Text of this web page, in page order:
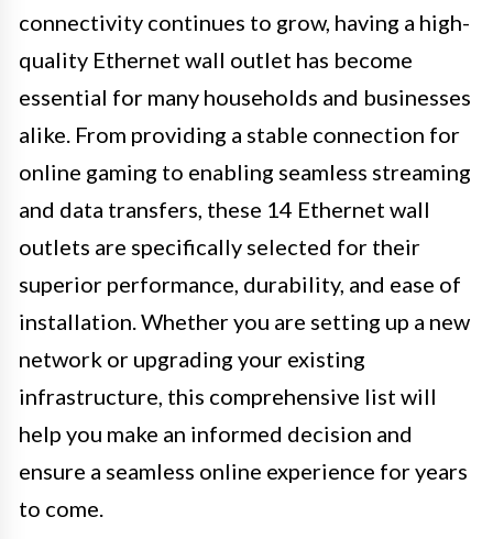
connectivity continues to grow, having a high-
quality Ethernet wall outlet has become
essential for many households and businesses
alike. From providing a stable connection for
online gaming to enabling seamless streaming
and data transfers, these 14 Ethernet wall
outlets are specifically selected for their
superior performance, durability, and ease of
installation. Whether you are setting up a new
network or upgrading your existing
infrastructure, this comprehensive list will
help you make an informed decision and
ensure a seamless online experience for years
to come.